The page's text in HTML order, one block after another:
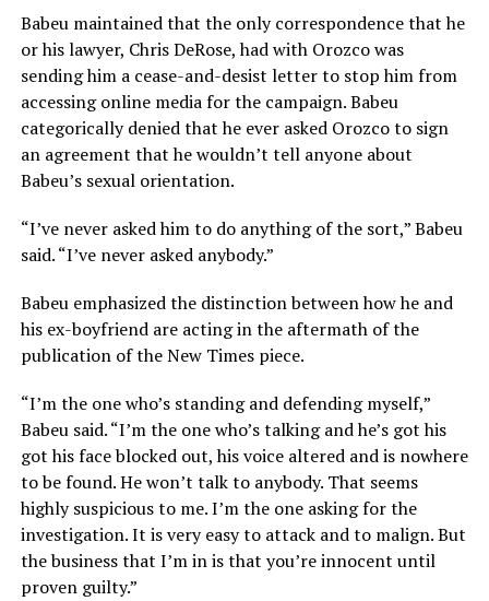
Babeu maintained that the only correspondence that he
or his lawyer, Chris DeRose, had with Orozco was
sending him a cease-and-desist letter to stop him from
accessing online media for the campaign. Babeu
categorically denied that he ever asked Orozco to sign
an agreement that he wouldn’t tell anyone about
Babeu’s sexual orientation.
“I’ve never asked him to do anything of the sort,” Babeu
said. “I’ve never asked anybody.”
Babeu emphasized the distinction between how he and
his ex-boyfriend are acting in the aftermath of the
publication of the New Times piece.
“I’m the one who’s standing and defending myself,”
Babeu said. “I’m the one who’s talking and he’s got his
got his face blocked out, his voice altered and is nowhere
to be found. He won’t talk to anybody. That seems
highly suspicious to me. I’m the one asking for the
investigation. It is very easy to attack and to malign. But
the business that I’m in is that you’re innocent until
proven guilty.”